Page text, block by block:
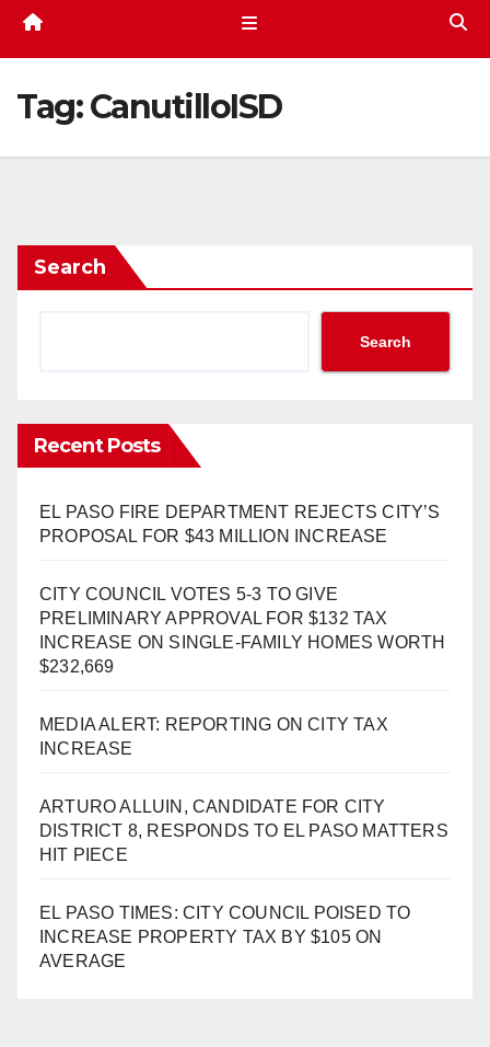
Tag:CanutilloISD
Search
Search
Recent Posts
EL PASO FIRE DEPARTMENT REJECTS CITY’S
PROPOSAL FOR $43 MILLION INCREASE
CITY COUNCIL VOTES 5-3 TO GIVE
PRELIMINARY APPROVAL FOR $132 TAX
INCREASE ON SINGLE-FAMILY HOMES WORTH
$232,669
MEDIA ALERT: REPORTING ON CITY TAX
INCREASE
ARTURO ALLUIN, CANDIDATE FOR CITY
DISTRICT 8, RESPONDS TO EL PASO MATTERS
HIT PIECE
EL PASO TIMES: CITY COUNCIL POISED TO
INCREASE PROPERTY TAX BY $105 ON
AVERAGE